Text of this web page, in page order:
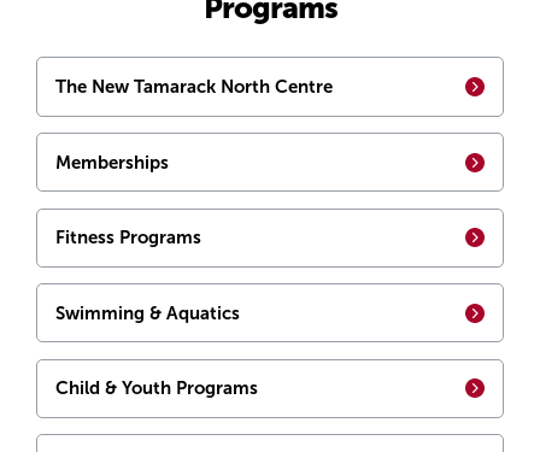
Programs
The New Tamarack North Centre
Memberships
Fitness Programs
Swimming & Aquatics
Child & Youth Programs